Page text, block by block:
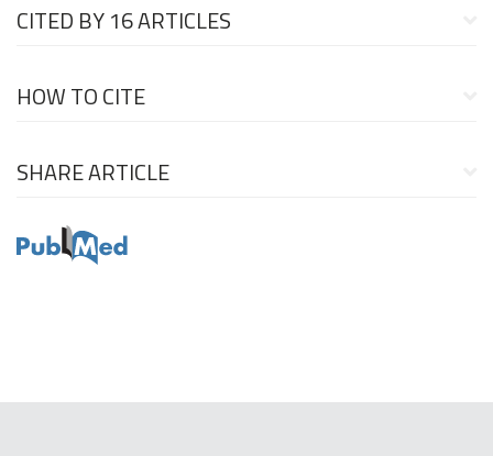
CITED BY16 ARTICLES
HOW TO CITE
SHARE ARTICLE